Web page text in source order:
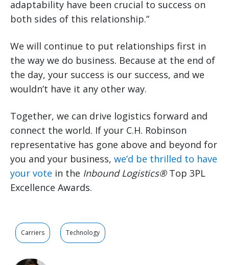
adaptability have been crucial to success on
both sides of this relationship.”
We will continue to put relationships first in
the way we do business. Because at the end of
the day, your success is our success, and we
wouldn’t have it any other way.
Together, we can drive logistics forward and
connect the world. If your C.H. Robinson
representative has gone above and beyond for
you and your business, we’d be thrilled to have
your vote in the Inbound Logistics®Top 3PL
Excellence Awards.
Carriers Technology